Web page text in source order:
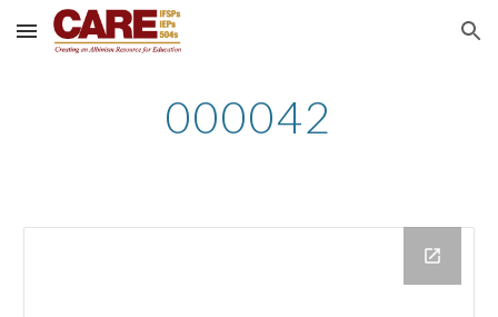
Skip to main content Skip to navigation
000042